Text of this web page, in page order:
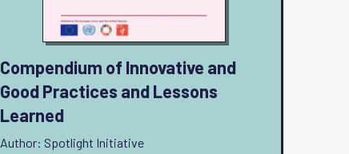
Compendium of Innovative and
Good Practices and Lessons
Learned
Author: Spotlight Initiative